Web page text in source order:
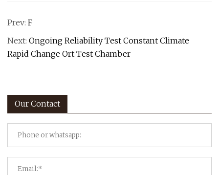
Prev: F
Next: Ongoing Reliability Test Constant Climate
Rapid Change Ort Test Chamber
Our Contact